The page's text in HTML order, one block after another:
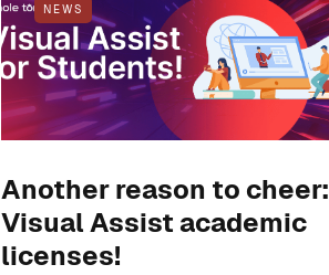
NEWS
Another reason to cheer:
Visual Assist academic
licenses!